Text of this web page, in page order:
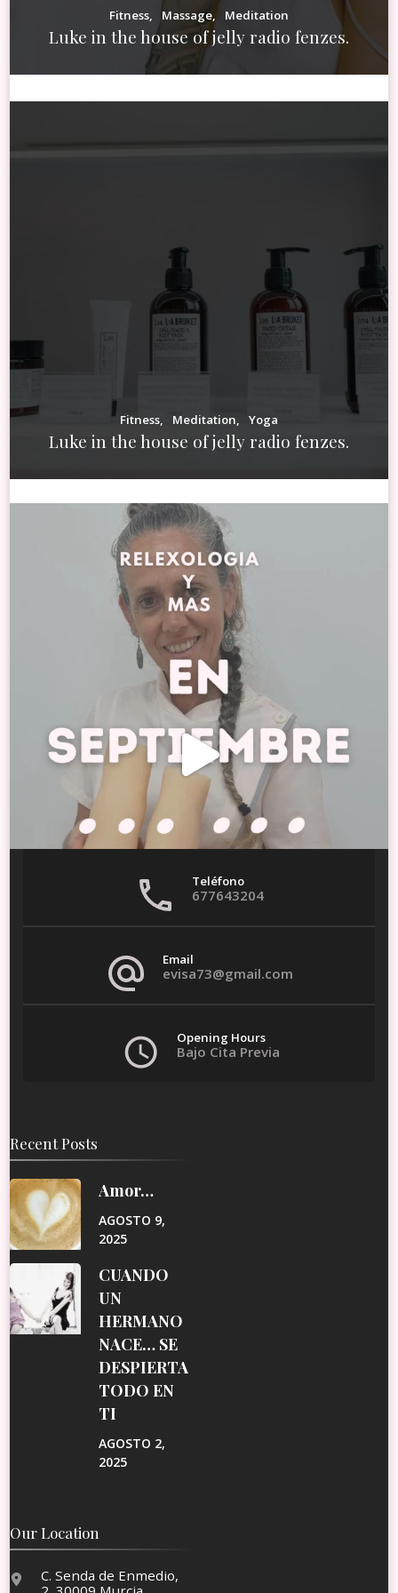
Fitness Massage Meditation
Luke in the house of jelly radio fenzes.
Fitness Meditation Yoga
Luke in the house of jelly radio fenzes.
Teléfono
677643204
Email
evisa73@gmail.com
Opening Hours
Bajo Cita Previa
Recent Posts
Amor…
AGOSTO 9,
2025
CUANDO
UN
HERMANO
NACE… SE
DESPIERTA
TODO EN
TI
AGOSTO 2,
2025
Our Location
C. Senda de Enmedio,